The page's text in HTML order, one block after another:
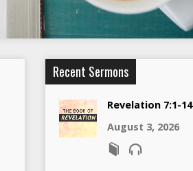
Recent Sermons
Revelation 7:1-14
August 3, 2026